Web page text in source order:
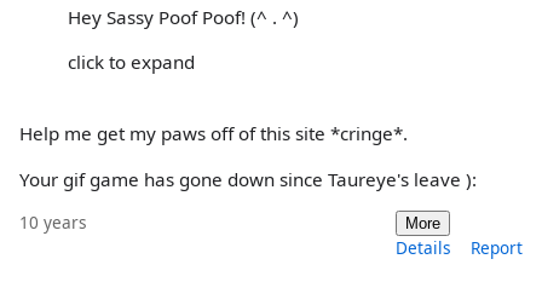
Hey Sassy Poof Poof! (^ . ^)
click to expand
Help me get my paws off of this site *cringe*.
Your gif game has gone down since Taureye's leave ):
10 years More
Details Report